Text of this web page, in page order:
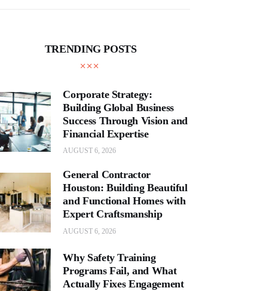
TRENDING POSTS
Corporate Strategy:
Building Global Business
Success Through Vision and
Financial Expertise
AUGUST 6, 2026
General Contractor
Houston: Building Beautiful
and Functional Homes with
Expert Craftsmanship
AUGUST 6, 2026
Why Safety Training
Programs Fail, and What
Actually Fixes Engagement